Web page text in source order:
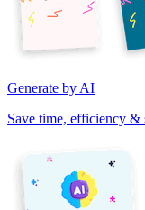
Generate by AI
Save time, efficiency &